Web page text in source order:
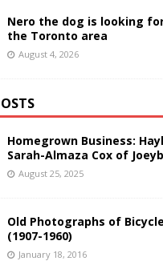
Nero the dog is looking
the Toronto area
August 4, 2026
Homegrown Business:
Sarah-Almaza Cox of
August 25, 2025
Old Photographs of
(1907-1960)
January 18, 2016